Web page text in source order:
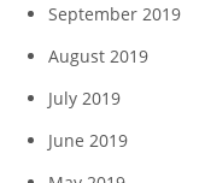
September 2019
August 2019
July 2019
June 2019